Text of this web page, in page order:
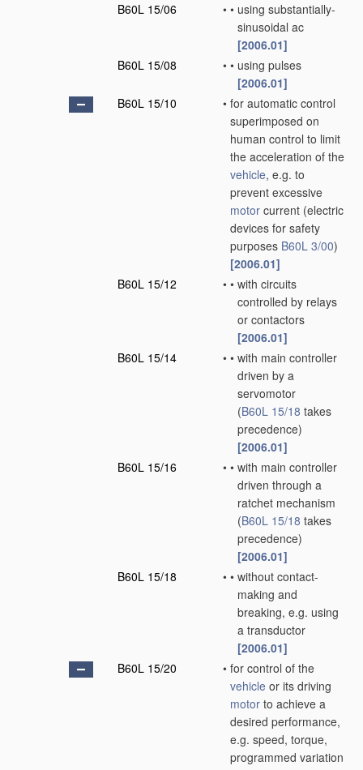
B60L 15/06
• • using substantially-
sinusoidal ac
[2006.01]
B60L 15/08
• • using pulses
[2006.01]
B60L 15/10
• for automatic control
superimposed on
human control to limit
the acceleration of the
vehicle, e.g. to
prevent excessive
motor current (electric
devices for safety
purposes B60L 3/00)
[2006.01]
B60L 15/12
• • with circuits
controlled by relays
or contactors
[2006.01]
B60L 15/14
• • with main controller
driven by a
servomotor
(B60L 15/18 takes
precedence)
[2006.01]
B60L 15/16
• • with main controller
driven through a
ratchet mechanism
(B60L 15/18 takes
precedence)
[2006.01]
B60L 15/18
• • without contact-
making and
breaking, e.g. using
a transductor
[2006.01]
B60L 15/20
• for control of the
vehicle or its driving
motor to achieve a
desired performance,
e.g. speed, torque,
programmed variation